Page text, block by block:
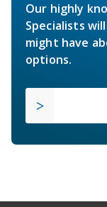
Our highly
Specialists
might have
options.